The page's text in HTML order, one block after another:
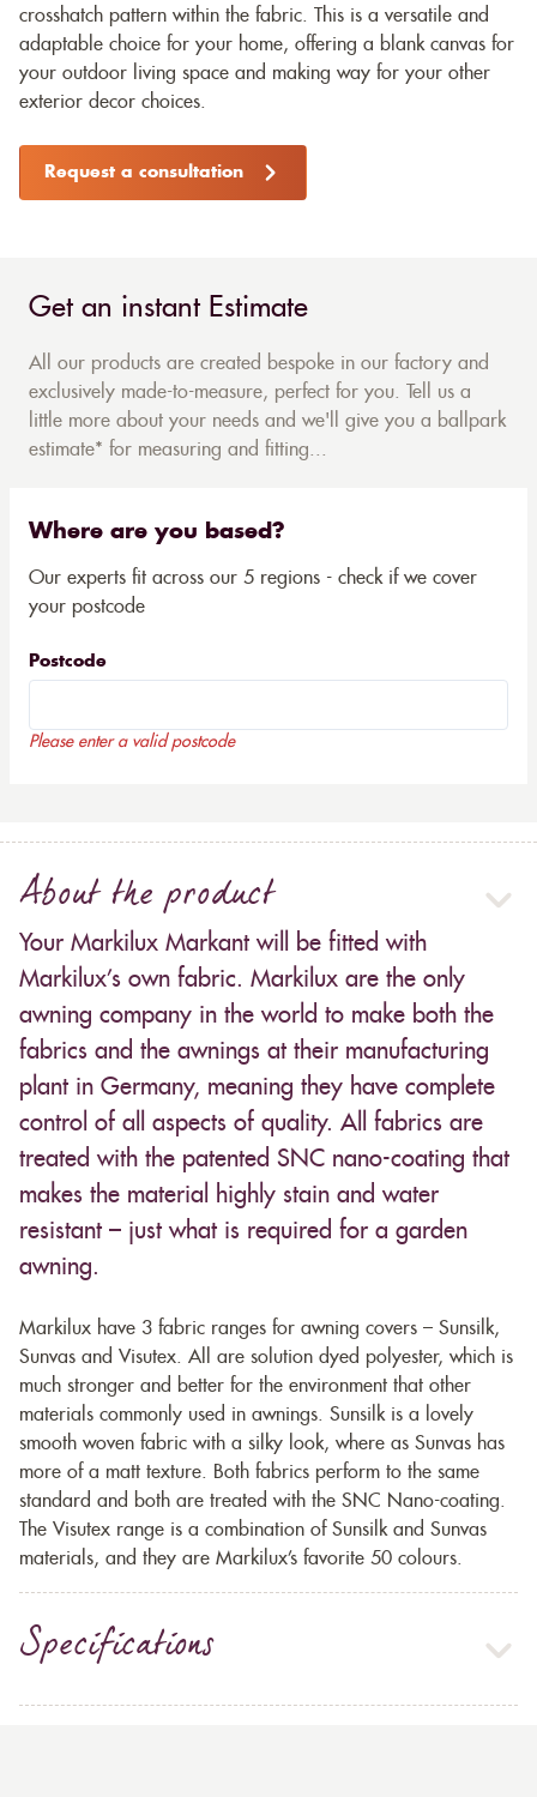
crosshatch pattern within the fabric. This is a versatile and
adaptable choice for your home, offering a blank canvas for
your outdoor living space and making way for your other
exterior decor choices.
Request a consultation
Get an instant Estimate
All our products are created bespoke in our factory and
exclusively made-to-measure, perfect for you. Tell us a
little more about your needs and we'll give you a ballpark
estimate* for measuring and fitting...
Where are you based?
Our experts fit across our 5 regions - check if we cover
your postcode
Postcode
Please enter a valid postcode
About the product
Your Markilux Markant will be fitted with
Markilux’s own fabric. Markilux are the only
awning company in the world to make both the
fabrics and the awnings at their manufacturing
plant in Germany, meaning they have complete
control of all aspects of quality. All fabrics are
treated with the patented SNC nano-coating that
makes the material highly stain and water
resistant – just what is required for a garden
awning.
Markilux have 3 fabric ranges for awning covers – Sunsilk,
Sunvas and Visutex. All are solution dyed polyester, which is
much stronger and better for the environment that other
materials commonly used in awnings. Sunsilk is a lovely
smooth woven fabric with a silky look, where as Sunvas has
more of a matt texture. Both fabrics perform to the same
standard and both are treated with the SNC Nano-coating.
The Visutex range is a combination of Sunsilk and Sunvas
materials, and they are Markilux’s favorite 50 colours.
Specifications